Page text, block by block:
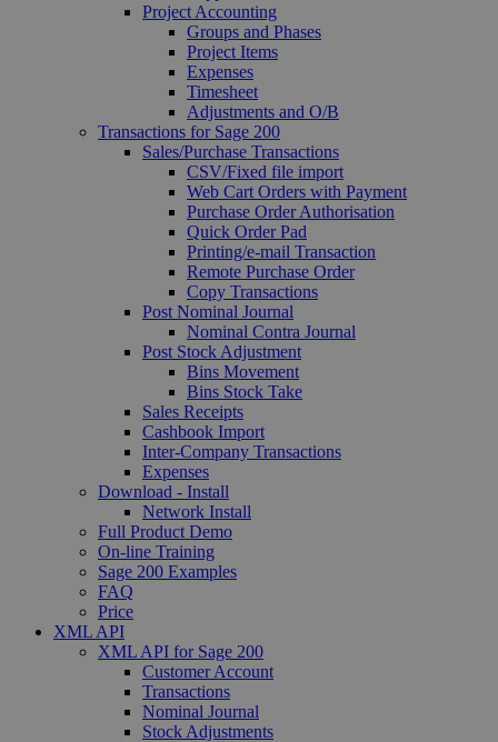
Project Accounting
Groups and Phases
Project Items
Expenses
Timesheet
Adjustments and O/B
Transactions for Sage 200
Sales/Purchase Transactions
CSV/Fixed file import
Web Cart Orders with Payment
Purchase Order Authorisation
Quick Order Pad
Printing/e-mail Transaction
Remote Purchase Order
Copy Transactions
Post Nominal Journal
Nominal Contra Journal
Post Stock Adjustment
Bins Movement
Bins Stock Take
Sales Receipts
Cashbook Import
Inter-Company Transactions
Expenses
Download - Install
Network Install
Full Product Demo
On-line Training
Sage 200 Examples
FAQ
Price
XML API
XML API for Sage 200
Customer Account
Transactions
Nominal Journal
Stock Adjustments